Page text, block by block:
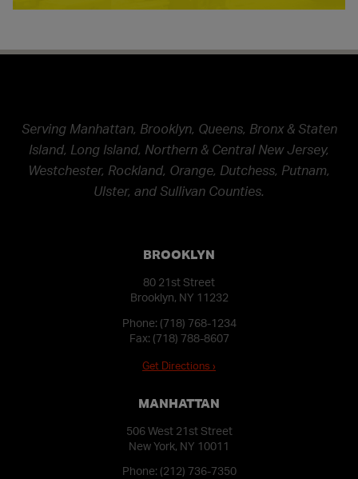
Serving Manhattan, Brooklyn, Queens, Bronx & Staten
Island, Long Island, Northern & Central New Jersey,
Westchester, Rockland, Orange, Dutchess, Putnam,
Ulster, and Sullivan Counties.
BROOKLYN
80 21st Street
Brooklyn, NY 11232
Phone: (718) 768-1234
Fax: (718) 788-8607
Get Directions ›
MANHATTAN
506 West 21st Street
New York, NY 10011
Phone: (212) 736-7350